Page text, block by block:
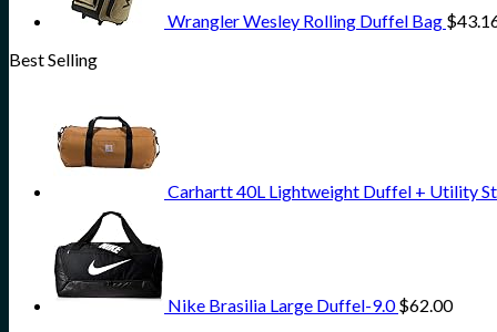
Wrangler Wesley Rolling Duffel Bag $
Best Selling
Carhartt 40L Lightweight Duffel + Utility
Nike Brasilia Large Duffel-9.0 $62.00